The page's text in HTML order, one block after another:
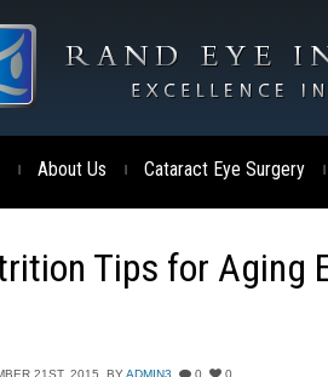
About Us Cataract Eye Surgery
Tips for Aging
21ST, 2015 BYADMIN3 0 0